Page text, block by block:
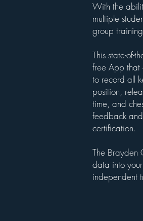
With the
multiple
group training
This state-of-
free App that
to record all
position,
time, and
feedback
certification.
The Brayden
data into
independent